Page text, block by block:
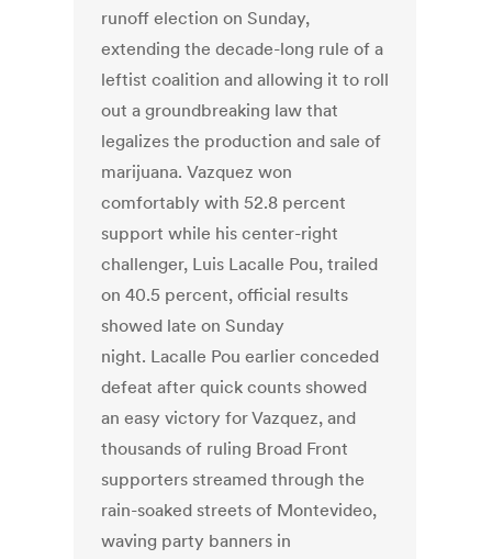
runoff election on Sunday,
extending the decade-long rule of a
leftist coalition and allowing it to roll
out a groundbreaking law that
legalizes the production and sale of
marijuana. Vazquez won
comfortably with 52.8 percent
support while his center-right
challenger, Luis Lacalle Pou, trailed
on 40.5 percent, official results
showed late on Sunday
night. Lacalle Pou earlier conceded
defeat after quick counts showed
an easy victory for Vazquez, and
thousands of ruling Broad Front
supporters streamed through the
rain-soaked streets of Montevideo,
waving party banners in